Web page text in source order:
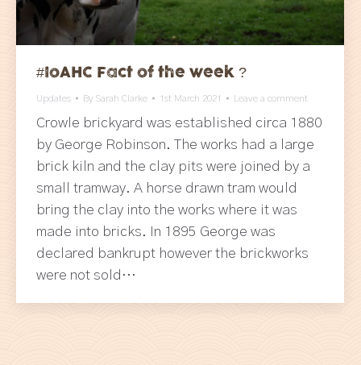
#IoAHC Fact of the week ?
Updates By Sarah Clarke 1st March 2021 Leave a comment
Crowle brickyard was established circa 1880
by George Robinson. The works had a large
brick kiln and the clay pits were joined by a
small tramway. A horse drawn tram would
bring the clay into the works where it was
made into bricks. In 1895 George was
declared bankrupt however the brickworks
were not sold…